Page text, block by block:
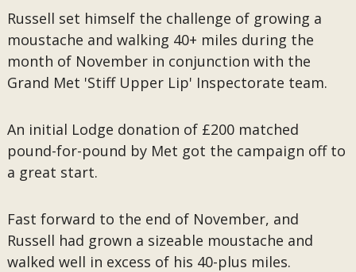
Russell set himself the challenge of growing a
moustache and walking 40+ miles during the
month of November in conjunction with the
Grand Met 'Stiff Upper Lip' Inspectorate team.
An initial Lodge donation of £200 matched
pound-for-pound by Met got the campaign off to
a great start.
Fast forward to the end of November, and
Russell had grown a sizeable moustache and
walked well in excess of his 40-plus miles.